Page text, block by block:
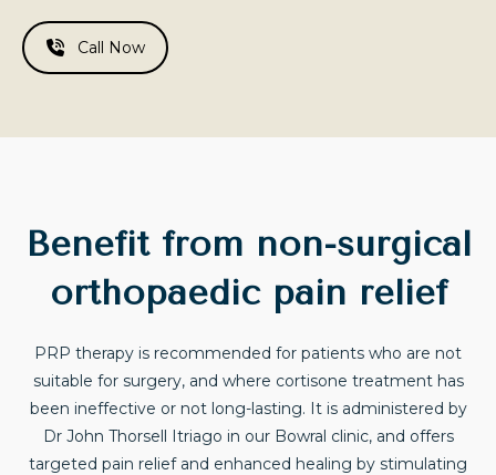
Call Now
Benefit from non-surgical
orthopaedic pain relief
PRP therapy is recommended for patients who are not
suitable for surgery, and where cortisone treatment has
been ineffective or not long-lasting. It is administered by
Dr John Thorsell Itriago in our Bowral clinic, and offers
targeted pain relief and enhanced healing by stimulating